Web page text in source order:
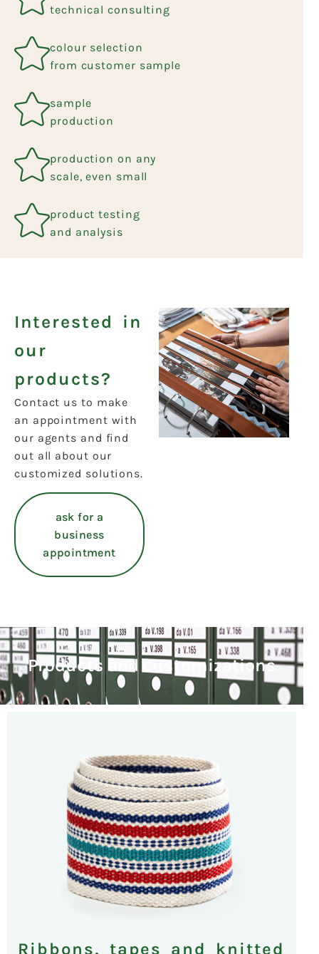
technical consulting
colour selection
from customer sample
sample
production
production on any
scale, even small
product testing
and analysis
Interested in
our
products?
Contact us to make
an appointment with
our agents and find
out all about our
customized solutions.
ask for a
business
appointment
Products and customizations
Ribbons, tapes and knitted